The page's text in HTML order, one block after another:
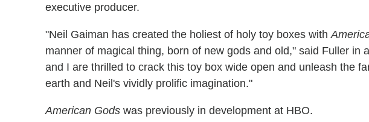
executive producer.
"Neil Gaiman has created the holiest of holy toy boxes with
manner of magical thing, born of new gods and old," said Fuller in
and I are thrilled to crack this toy box wide open and unleash the
earth and Neil's vividly prolific imagination."
American Gods was previously in development at HBO.